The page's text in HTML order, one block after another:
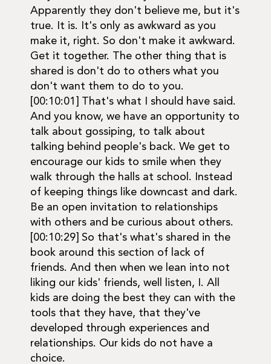
Apparently they don't believe me, but it's
true. It is. It's only as awkward as you
make it, right. So don't make it awkward.
Get it together. The other thing that is
shared is don't do to others what you
don't want them to do to you.
[00:10:01] That's what I should have said.
And you know, we have an opportunity to
talk about gossiping, to talk about
talking behind people's back. We get to
encourage our kids to smile when they
walk through the halls at school. Instead
of keeping things like downcast and dark.
Be an open invitation to relationships
with others and be curious about others.
[00:10:29] So that's what's shared in the
book around this section of lack of
friends. And then when we lean into not
liking our kids' friends, well listen, I. All
kids are doing the best they can with the
tools that they have, that they've
developed through experiences and
relationships. Our kids do not have a
choice.